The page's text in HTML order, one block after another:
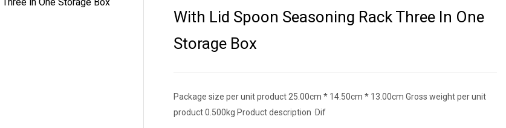
With Lid Spoon Seasoning Rack Three In One
Storage Box
Package size per unit product 25.00cm * 14.50cm * 13.00cm Gross weight per unit
product 0.500kg Product description ·Dif